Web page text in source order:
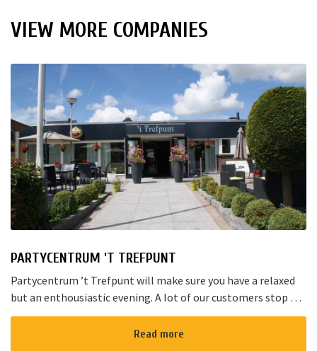
VIEW MORE COMPANIES
PARTYCENTRUM 'T TREFPUNT
Partycentrum ’t Trefpunt will make sure you have a relaxed
but an enthousiastic evening. A lot of our customers stop by
for a joyful talk whilst having an amazing dinner...
Read more